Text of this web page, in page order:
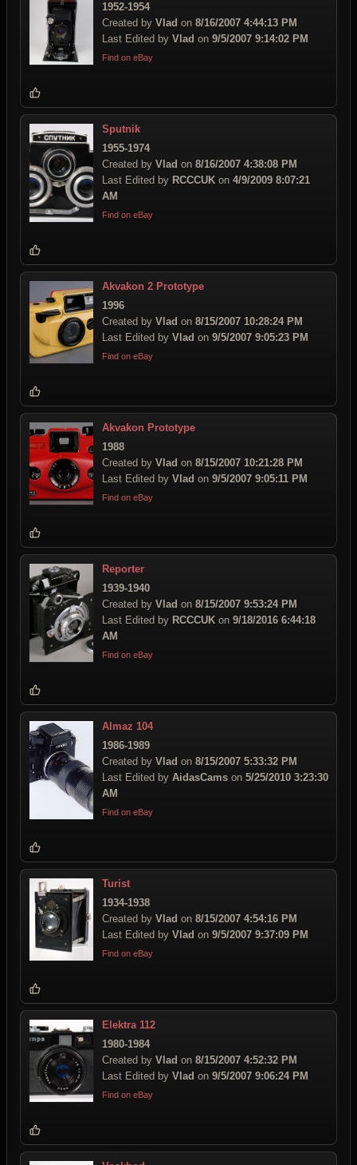
1952-1954
Created by Vlad on 8/16/2007 4:44:13 PM
Last Edited by Vlad on 9/5/2007 9:14:02 PM
Find on eBay
Sputnik
1955-1974
Created by Vlad on 8/16/2007 4:38:08 PM
Last Edited by RCCCUK on 4/9/2009 8:07:21
AM
Find on eBay
Akvakon 2 Prototype
1996
Created by Vlad on 8/15/2007 10:28:24 PM
Last Edited by Vlad on 9/5/2007 9:05:23 PM
Find on eBay
Akvakon Prototype
1988
Created by Vlad on 8/15/2007 10:21:28 PM
Last Edited by Vlad on 9/5/2007 9:05:11 PM
Find on eBay
Reporter
1939-1940
Created by Vlad on 8/15/2007 9:53:24 PM
Last Edited by RCCCUK on 9/18/2016 6:44:18
AM
Find on eBay
Almaz 104
1986-1989
Created by Vlad on 8/15/2007 5:33:32 PM
Last Edited by AidasCams on 5/25/2010 3:23:30
AM
Find on eBay
Turist
1934-1938
Created by Vlad on 8/15/2007 4:54:16 PM
Last Edited by Vlad on 9/5/2007 9:37:09 PM
Find on eBay
Elektra 112
1980-1984
Created by Vlad on 8/15/2007 4:52:32 PM
Last Edited by Vlad on 9/5/2007 9:06:24 PM
Find on eBay